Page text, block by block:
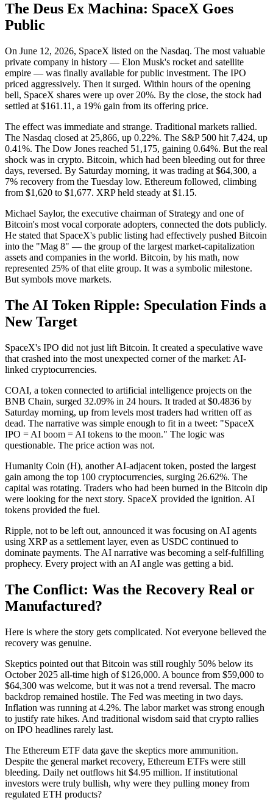
The Deus Ex Machina: SpaceX Goes
Public
On June 12, 2026, SpaceX listed on the Nasdaq. The most valuable
private company in history — Elon Musk's rocket and satellite
empire — was finally available for public investment. The IPO
priced aggressively. Then it surged. Within hours of the opening
bell, SpaceX shares were up over 20%. By the close, the stock had
settled at $161.11, a 19% gain from its offering price.
The effect was immediate and strange. Traditional markets rallied.
The Nasdaq closed at 25,866, up 0.22%. The S&P 500 hit 7,424, up
0.41%. The Dow Jones reached 51,175, gaining 0.64%. But the real
shock was in crypto. Bitcoin, which had been bleeding out for three
days, reversed. By Saturday morning, it was trading at $64,300, a
7% recovery from the Tuesday low. Ethereum followed, climbing
from $1,620 to $1,677. XRP held steady at $1.15.
Michael Saylor, the executive chairman of Strategy and one of
Bitcoin's most vocal corporate adopters, connected the dots publicly.
He stated that SpaceX's public listing had effectively pushed Bitcoin
into the "Mag 8" — the group of the largest market-capitalization
assets and companies in the world. Bitcoin, by his math, now
represented 25% of that elite group. It was a symbolic milestone.
But symbols move markets.
The AI Token Ripple: Speculation Finds a
New Target
SpaceX's IPO did not just lift Bitcoin. It created a speculative wave
that crashed into the most unexpected corner of the market: AI-
linked cryptocurrencies.
COAI, a token connected to artificial intelligence projects on the
BNB Chain, surged 32.09% in 24 hours. It traded at $0.4836 by
Saturday morning, up from levels most traders had written off as
dead. The narrative was simple enough to fit in a tweet: "SpaceX
IPO = AI boom = AI tokens to the moon." The logic was
questionable. The price action was not.
Humanity Coin (H), another AI-adjacent token, posted the largest
gain among the top 100 cryptocurrencies, surging 26.62%. The
capital was rotating. Traders who had been burned in the Bitcoin dip
were looking for the next story. SpaceX provided the ignition. AI
tokens provided the fuel.
Ripple, not to be left out, announced it was focusing on AI agents
using XRP as a settlement layer, even as USDC continued to
dominate payments. The AI narrative was becoming a self-fulfilling
prophecy. Every project with an AI angle was getting a bid.
The Conflict: Was the Recovery Real or
Manufactured?
Here is where the story gets complicated. Not everyone believed the
recovery was genuine.
Skeptics pointed out that Bitcoin was still roughly 50% below its
October 2025 all-time high of $126,000. A bounce from $59,000 to
$64,300 was welcome, but it was not a trend reversal. The macro
backdrop remained hostile. The Fed was meeting in two days.
Inflation was running at 4.2%. The labor market was strong enough
to justify rate hikes. And traditional wisdom said that crypto rallies
on IPO headlines rarely last.
The Ethereum ETF data gave the skeptics more ammunition.
Despite the general market recovery, Ethereum ETFs were still
bleeding. Daily net outflows hit $4.95 million. If institutional
investors were truly bullish, why were they pulling money from
regulated ETH products?